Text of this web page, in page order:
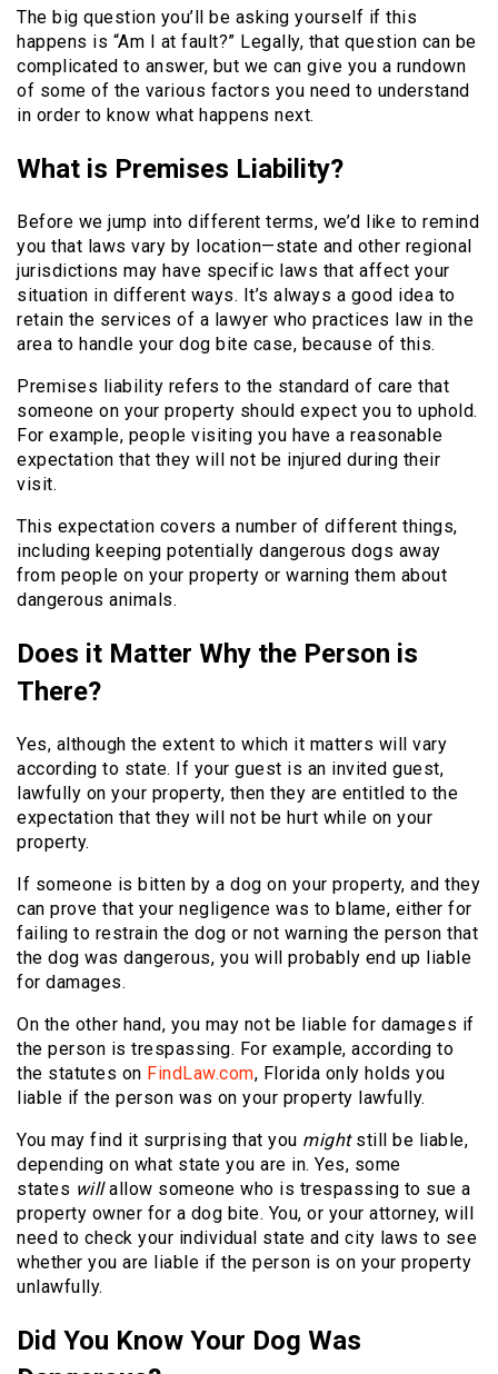
The big question you’ll be asking yourself if this
happens is “Am I at fault?” Legally, that question can be
complicated to answer, but we can give you a rundown
of some of the various factors you need to understand
in order to know what happens next.
What is Premises Liability?
Before we jump into different terms, we’d like to remind
you that laws vary by location—state and other regional
jurisdictions may have specific laws that affect your
situation in different ways. It’s always a good idea to
retain the services of a lawyer who practices law in the
area to handle your dog bite case, because of this.
Premises liability refers to the standard of care that
someone on your property should expect you to uphold.
For example, people visiting you have a reasonable
expectation that they will not be injured during their
visit.
This expectation covers a number of different things,
including keeping potentially dangerous dogs away
from people on your property or warning them about
dangerous animals.
Does it Matter Why the Person is
There?
Yes, although the extent to which it matters will vary
according to state. If your guest is an invited guest,
lawfully on your property, then they are entitled to the
expectation that they will not be hurt while on your
property.
If someone is bitten by a dog on your property, and they
can prove that your negligence was to blame, either for
failing to restrain the dog or not warning the person that
the dog was dangerous, you will probably end up liable
for damages.
On the other hand, you may not be liable for damages if
the person is trespassing. For example, according to
the statutes on FindLaw.com, Florida only holds you
liable if the person was on your property lawfully.
You may find it surprising that you might still be liable,
depending on what state you are in. Yes, some
states willallow someone who is trespassing to sue a
property owner for a dog bite. You, or your attorney, will
need to check your individual state and city laws to see
whether you are liable if the person is on your property
unlawfully.
Did You Know Your Dog Was